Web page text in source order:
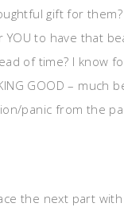
gift for
YOU to have that
of time? I know
GOOD – much
panic from the
the next part